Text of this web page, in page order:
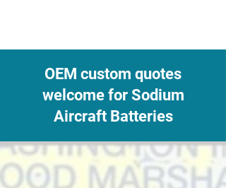
OEM custom quotes
welcome for Sodium
Aircraft Batteries